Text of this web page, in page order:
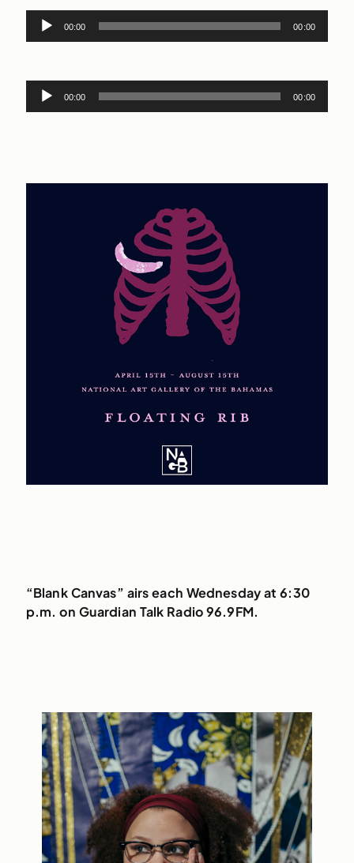
Audio
Player
00:00 00:00
Audio
Player
00:00 00:00
“Blank Canvas” airs each Wednesday at 6:30
p.m. on Guardian Talk Radio 96.9FM.